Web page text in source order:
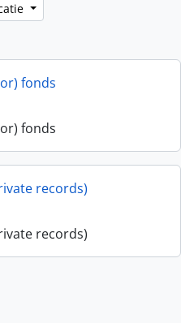
fonds
fonds
records)
records)